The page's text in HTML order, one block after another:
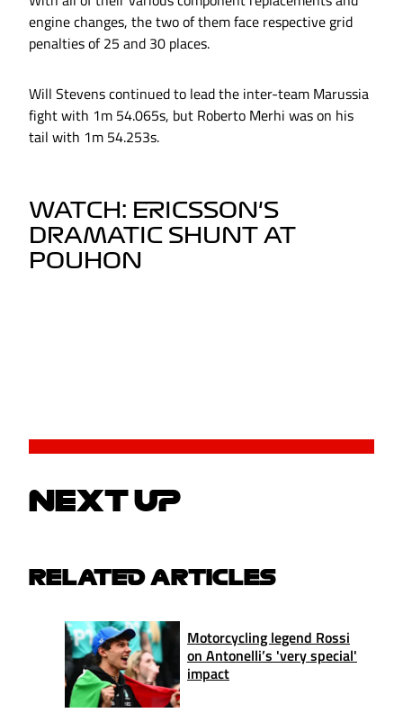
engine changes, the two of them face respective grid
penalties of 25 and 30 places.
Will Stevens continued to lead the inter-team Marussia
fight with 1m 54.065s, but Roberto Merhi was on his
tail with 1m 54.253s.
WATCH: ERICSSON'S
DRAMATIC SHUNT AT
POUHON
NEXT UP
RELATED ARTICLES
Motorcycling legend Rossi
on Antonelli’s 'very special'
impact